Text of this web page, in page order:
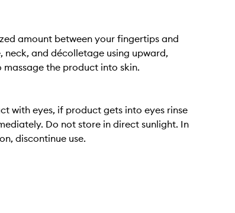
amount between your fingertips and
and décolletage using upward,
the product into skin.
with eyes, if product gets into eyes rinse
Do not store in direct sunlight. In
discontinue use.